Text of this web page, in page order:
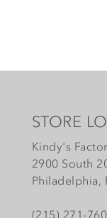
STORE
Kindy's
2900 South
Philadelphia,
(215) 271-